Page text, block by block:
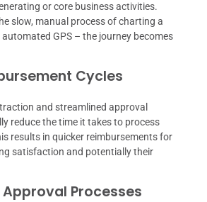
or core business activities.
slow, manual process of charting a
GPS – the journey becomes
Cycles
and streamlined approval
reduce the time it takes to process
results in quicker reimbursements for
satisfaction and potentially their
Processes